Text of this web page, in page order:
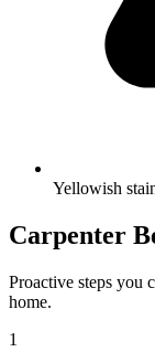
Yellowish
Carpenter
Proactive steps you
home.
1